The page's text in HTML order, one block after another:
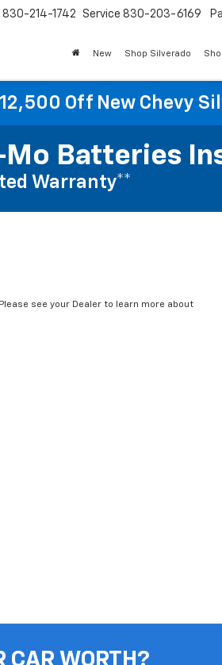
830-214-1742 Service 830-203-6169
New Shop Silverado
Off New Chevy
Mo Batteries
Warranty**
see your Dealer to learn more about
CAR WORTH?